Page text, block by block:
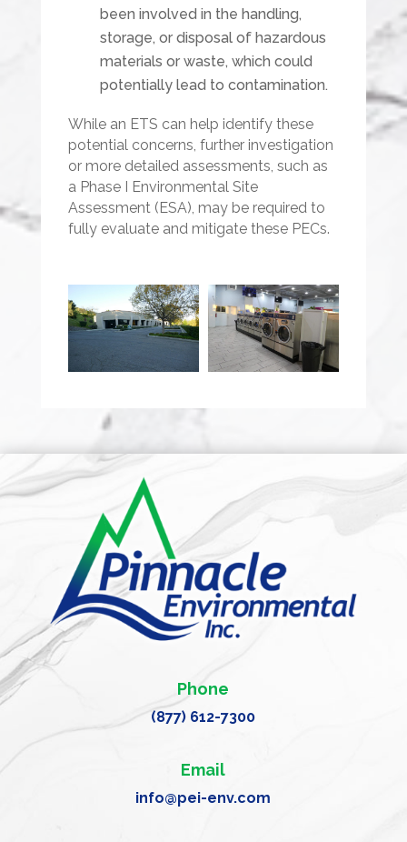
been involved in the handling,
storage, or disposal of hazardous
materials or waste, which could
potentially lead to contamination.
While an ETS can help identify these
potential concerns, further investigation
or more detailed assessments, such as
a Phase I Environmental Site
Assessment (ESA), may be required to
fully evaluate and mitigate these PECs.
Phone
(877) 612-7300
Email
info@pei-env.com